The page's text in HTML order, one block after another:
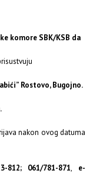
komore SBK/KSB da
Rostovo, Bugojno.
nakon ovog datuma
812; 061/781-871, e-